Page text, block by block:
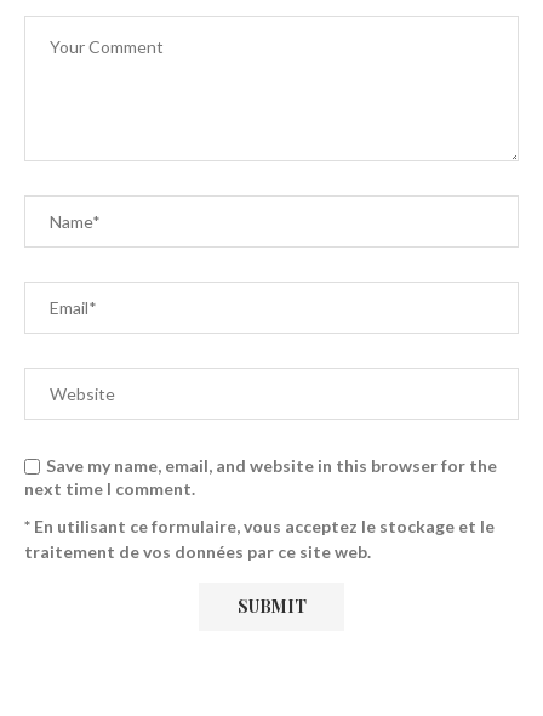
Save my name, email, and website in this browser for the
next time I comment.
* En utilisant ce formulaire, vous acceptez le stockage et le
traitement de vos données par ce site web.